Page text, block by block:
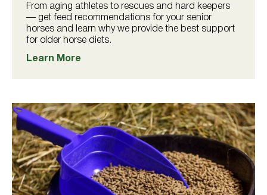
From aging athletes to rescues and hard keepers
— get feed recommendations for your senior
horses and learn why we provide the best support
for older horse diets.
Learn More